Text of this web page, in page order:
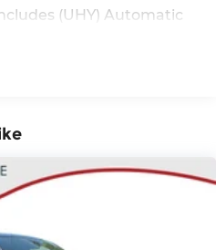
(UHY) Automatic
Lane Keep Assist